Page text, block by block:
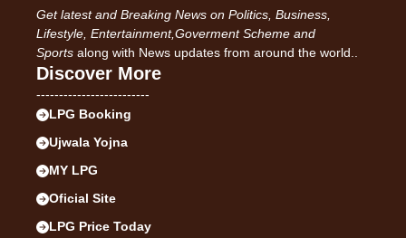
Get latest and Breaking News on Politics, Business,
Lifestyle, Entertainment,Goverment Scheme and
Sports along with News updates from around the world..
Discover More
-------------------------
LPG Booking
Ujwala Yojna
MY LPG
Oficial Site
LPG Price Today